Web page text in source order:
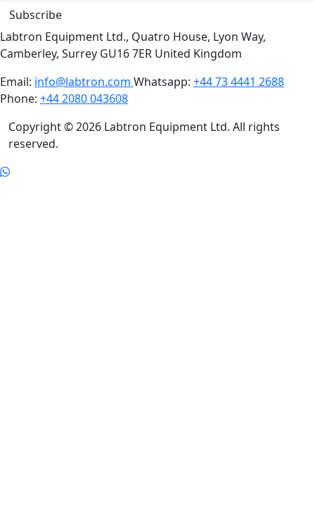
Subscribe
Labtron Equipment Ltd., Quatro House, Lyon Way,
Camberley, Surrey GU16 7ER United Kingdom
Email: info@labtron.com Whatsapp: +44 73 4441 2688
Phone: +44 2080 043608
Copyright © 2026 Labtron Equipment Ltd. All rights
reserved.